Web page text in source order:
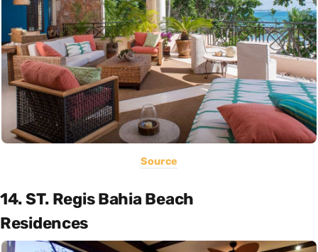
Source
14. ST. Regis Bahia Beach
Residences